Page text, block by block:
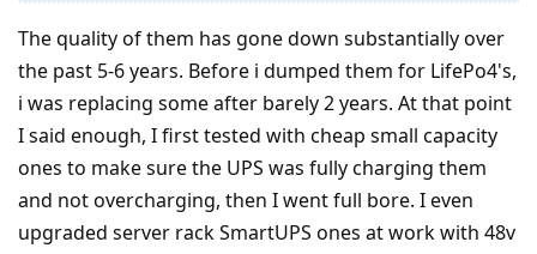
The quality of them has gone down substantially over
the past 5-6 years. Before i dumped them for LifePo4's,
i was replacing some after barely 2 years. At that point
I said enough, I first tested with cheap small capacity
ones to make sure the UPS was fully charging them
and not overcharging, then I went full bore. I even
upgraded server rack SmartUPS ones at work with 48v